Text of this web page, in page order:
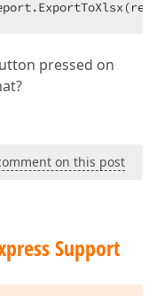
pressed on
on this post
Support